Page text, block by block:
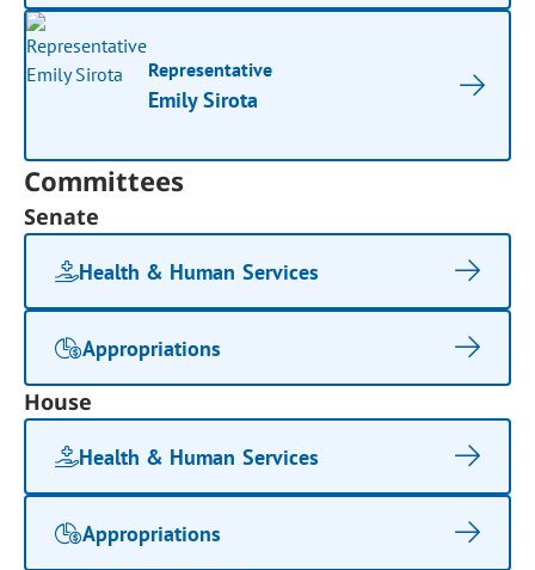
Representative
Emily Sirota
Committees
Senate
Health & Human Services
Appropriations
House
Health & Human Services
Appropriations